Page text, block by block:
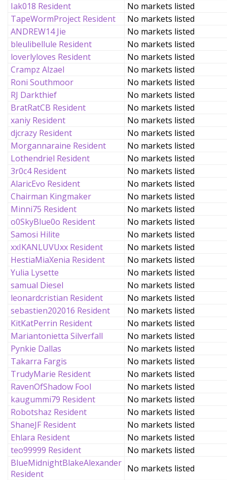
Iak018 Resident
No markets listed
TapeWormProject Resident
No markets listed
ANDREW14 Jie
No markets listed
bleulibellule Resident
No markets listed
loverlyloves Resident
No markets listed
Crampz Alzael
No markets listed
Roni Southmoor
No markets listed
RJ Darkthief
No markets listed
BratRatCB Resident
No markets listed
xaniy Resident
No markets listed
djcrazy Resident
No markets listed
Morgannaraine Resident
No markets listed
Lothendriel Resident
No markets listed
3r0c4 Resident
No markets listed
AlaricEvo Resident
No markets listed
Chairman Kingmaker
No markets listed
Minni75 Resident
No markets listed
o0SkyBlue0o Resident
No markets listed
Samosi Hilite
No markets listed
xxIKANLUVUxx Resident
No markets listed
HestiaMiaXenia Resident
No markets listed
Yulia Lysette
No markets listed
samual Diesel
No markets listed
leonardcristian Resident
No markets listed
sebastien202016 Resident
No markets listed
KitKatPerrin Resident
No markets listed
Mariantonietta Silverfall
No markets listed
Pynkie Dallas
No markets listed
Takarra Fargis
No markets listed
TrudyMarie Resident
No markets listed
RavenOfShadow Fool
No markets listed
kaugummi79 Resident
No markets listed
Robotshaz Resident
No markets listed
ShaneJF Resident
No markets listed
Ehlara Resident
No markets listed
teo99999 Resident
No markets listed
BlueMidnightBlakeAlexander
Resident
No markets listed